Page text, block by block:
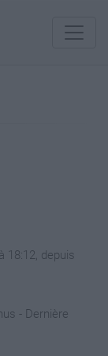
18:12, depuis
- Dernière